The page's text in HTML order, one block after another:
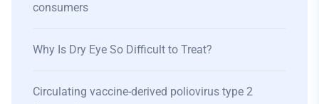
consumers
Why Is Dry Eye So Difficult to Treat?
Circulating vaccine-derived poliovirus type 2